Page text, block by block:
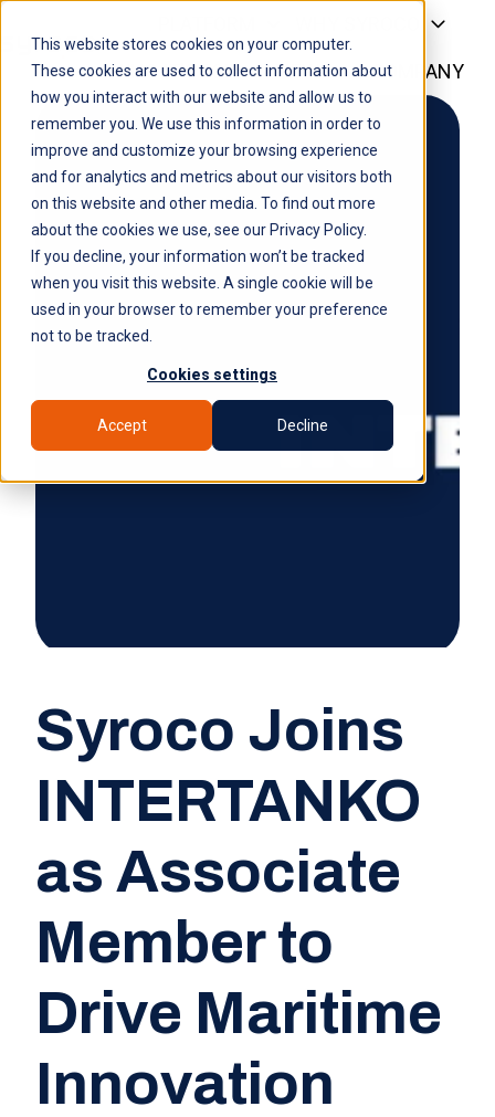
This website stores cookies on your computer.
These cookies are used to collect information about
how you interact with our website and allow us to
remember you. We use this information in order to
improve and customize your browsing experience
and for analytics and metrics about our visitors both
on this website and other media. To find out more
about the cookies we use, see our Privacy Policy.
If you decline, your information won’t be tracked
when you visit this website. A single cookie will be
used in your browser to remember your preference
not to be tracked.
Cookies settings
Accept Decline
WHO IT'S FOR NEWS COMPANY
Syroco Joins
INTERTANKO
as Associate
Member to
Drive Maritime
Innovation